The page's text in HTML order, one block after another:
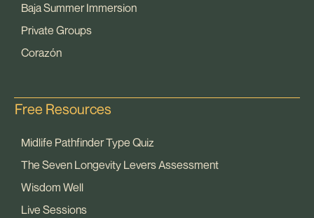
Baja Summer Immersion
Private Groups
Corazón
Free Resources
Midlife Pathfinder Type Quiz
The Seven Longevity Levers Assessment
Wisdom Well
Live Sessions